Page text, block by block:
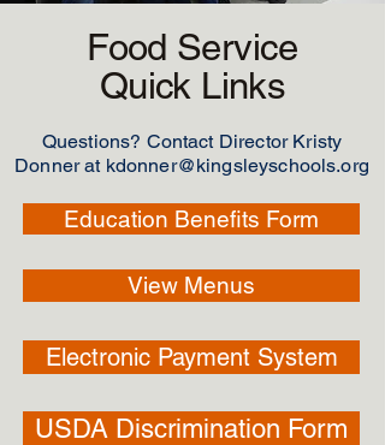
Food Service
Quick Links
Questions? Contact Director Kristy
Donner at kdonner@kingsleyschools.org
Education Benefits Form
View Menus
Electronic Payment System
USDA Discrimination Form